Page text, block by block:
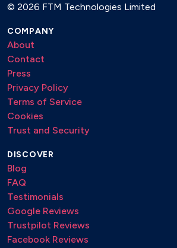
© 2026 FTM Technologies Limited
COMPANY
About
Contact
Press
Privacy Policy
Terms of Service
Cookies
Trust and Security
DISCOVER
Blog
FAQ
Testimonials
Google Reviews
Trustpilot Reviews
Facebook Reviews